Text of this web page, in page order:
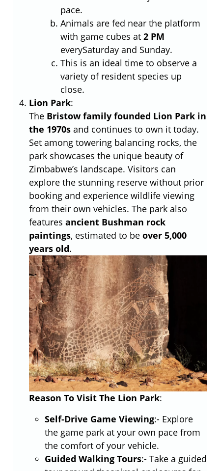
pace.
Animals are fed near the platform
with game cubes at 2 PM
everySaturday and Sunday.
This is an ideal time to observe a
variety of resident species up
close.
Lion Park:
The Bristow family founded Lion Park in
the 1970s and continues to own it today.
Set among towering balancing rocks, the
park showcases the unique beauty of
Zimbabwe’s landscape. Visitors can
explore the stunning reserve without prior
booking and experience wildlife viewing
from their own vehicles. The park also
features ancient Bushman rock
paintings, estimated to be over 5,000
years old.
Reason To Visit The Lion Park:
Self-Drive Game Viewing:- Explore
the game park at your own pace from
the comfort of your vehicle.
Guided Walking Tours:- Take a guided